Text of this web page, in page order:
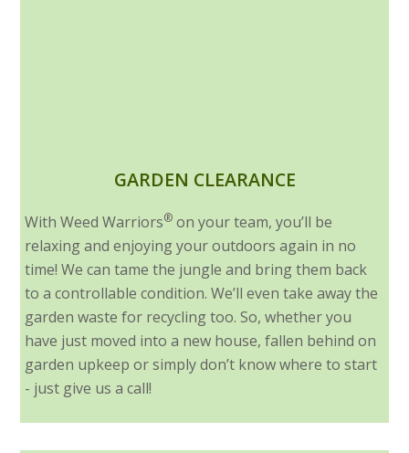
GARDEN CLEARANCE
With Weed Warriors® on your team, you’ll be
relaxing and enjoying your outdoors again in no
time! We can tame the jungle and bring them back
to a controllable condition. We’ll even take away the
garden waste for recycling too. So, whether you
have just moved into a new house, fallen behind on
garden upkeep or simply don’t know where to start
- just give us a call!